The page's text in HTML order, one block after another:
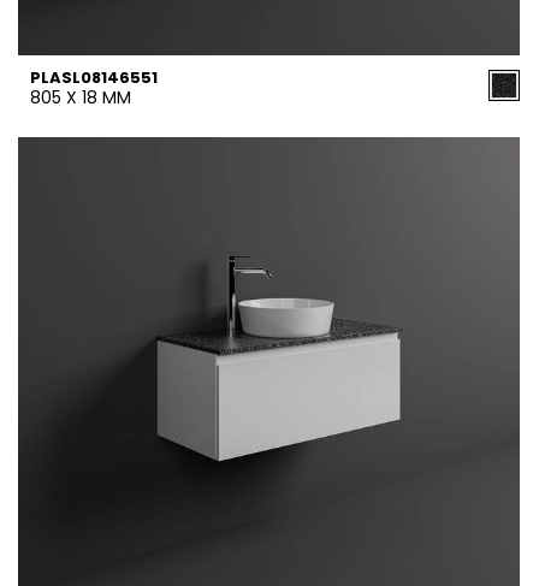
PLASL08146551
805 X 18 MM